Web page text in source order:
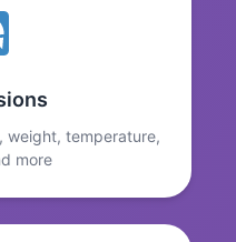
weight, temperature,
more